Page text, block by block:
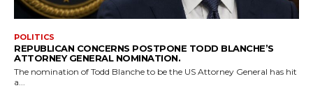
POLITICS
REPUBLICAN CONCERNS POSTPONE TODD BLANCHE’S
ATTORNEY GENERAL NOMINATION.
The nomination of Todd Blanche to be the US Attorney General has hit
a...